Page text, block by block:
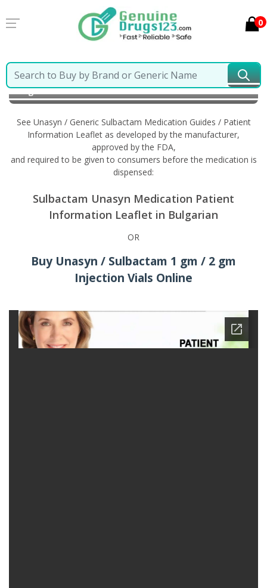
0
Home Unasyn / Generic Sulbactam Information in
Bulgarian
See Unasyn / Generic Sulbactam Medication Guides / Patient
Information Leaflet as developed by the manufacturer,
approved by the FDA,
and required to be given to consumers before the medication is
dispensed:
Sulbactam Unasyn Medication Patient
Information Leaflet in Bulgarian
OR
Buy Unasyn / Sulbactam 1 gm / 2 gm
Injection Vials Online